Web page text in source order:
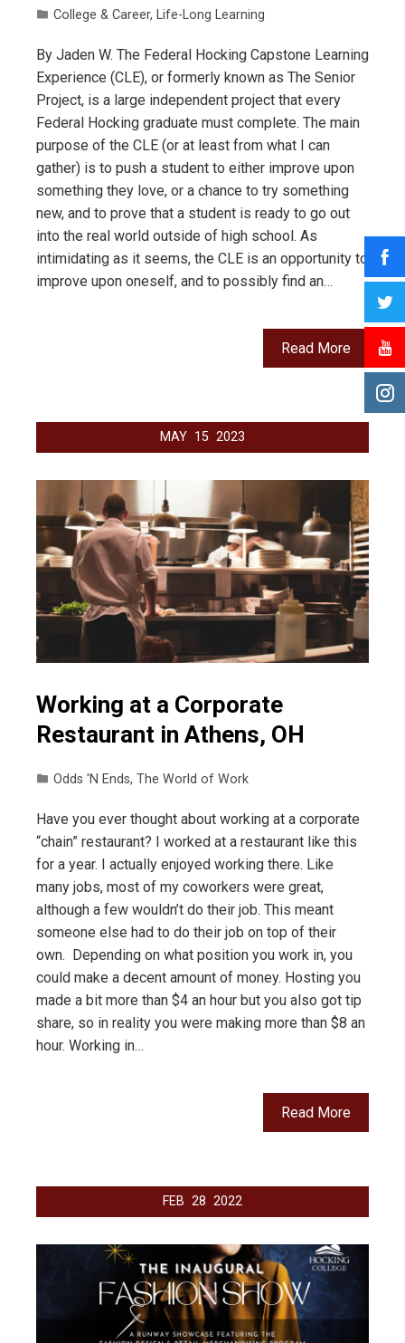
College & Career, Life-Long Learning
By Jaden W. The Federal Hocking Capstone Learning
Experience (CLE), or formerly known as The Senior
Project, is a large independent project that every
Federal Hocking graduate must complete. The main
purpose of the CLE (or at least from what I can
gather) is to push a student to either improve upon
something they love, or a chance to try something
new, and to prove that a student is ready to go out
into the real world outside of high school. As
intimidating as it seems, the CLE is an opportunity to
improve upon oneself, and to possibly find an…
Read More
MAY 15 2023
Working at a Corporate
Restaurant in Athens, OH
Odds 'N Ends, The World of Work
Have you ever thought about working at a corporate
“chain” restaurant? I worked at a restaurant like this
for a year. I actually enjoyed working there. Like
many jobs, most of my coworkers were great,
although a few wouldn’t do their job. This meant
someone else had to do their job on top of their
own. Depending on what position you work in, you
could make a decent amount of money. Hosting you
made a bit more than $4 an hour but you also got tip
share, so in reality you were making more than $8 an
hour. Working in…
Read More
FEB 28 2022